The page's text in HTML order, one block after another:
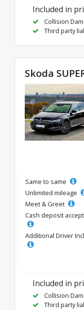
Included in
Collision
Third party
Skoda
Same to same
Unlimited mileage
Meet & Greet
Cash deposit
Additional Driver
Included in
Collision
Third party